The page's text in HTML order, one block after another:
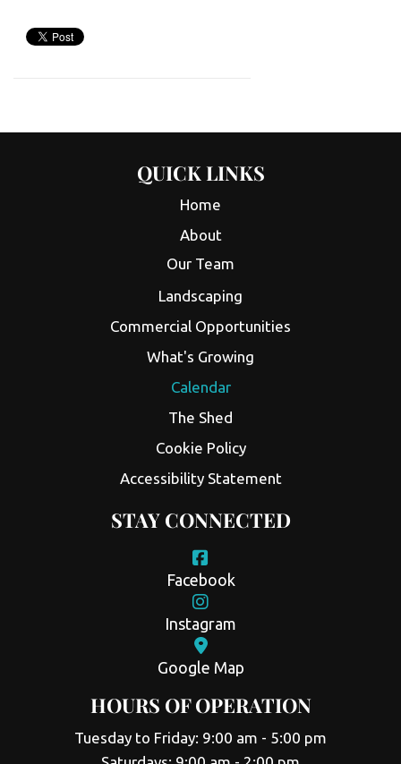
QUICK LINKS
Home
About
Our Team
Landscaping
Commercial Opportunities
What's Growing
Calendar
The Shed
Cookie Policy
Accessibility Statement
STAY CONNECTED
Facebook
Instagram
Google Map
HOURS OF OPERATION
Tuesday to Friday: 9:00 am - 5:00 pm